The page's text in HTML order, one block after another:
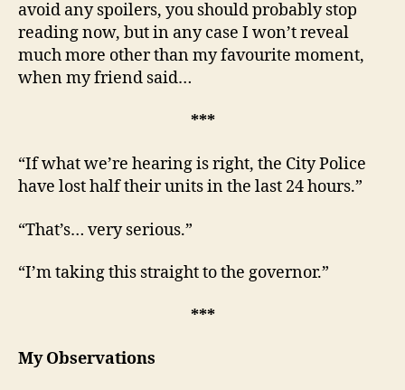
avoid any spoilers, you should probably stop
reading now, but in any case I won’t reveal
much more other than my favourite moment,
when my friend said…
***
“If what we’re hearing is right, the City Police
have lost half their units in the last 24 hours.”
“That’s… very serious.”
“I’m taking this straight to the governor.”
***
My Observations